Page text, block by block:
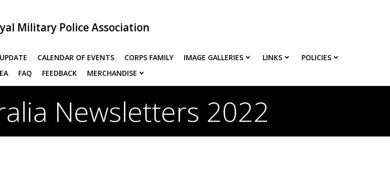
Military Police Association
CALENDAR OF EVENTS CORPS FAMILY IMAGE GALLERIES LINKS
POLICIES
FAQ FEEDBACK MERCHANDISE
Newsletters 2022